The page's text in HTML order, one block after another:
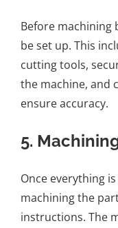
Before machining
be set up. This
cutting tools,
the machine, and
ensure accuracy.
5.
Once everything
machining the
instructions. The